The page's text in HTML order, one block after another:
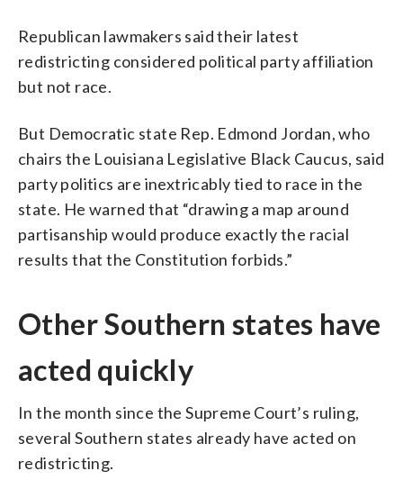
Republican lawmakers said their latest
redistricting considered political party affiliation
but not race.
But Democratic state Rep. Edmond Jordan, who
chairs the Louisiana Legislative Black Caucus, said
party politics are inextricably tied to race in the
state. He warned that “drawing a map around
partisanship would produce exactly the racial
results that the Constitution forbids.”
Other Southern states have
acted quickly
In the month since the Supreme Court’s ruling,
several Southern states already have acted on
redistricting.